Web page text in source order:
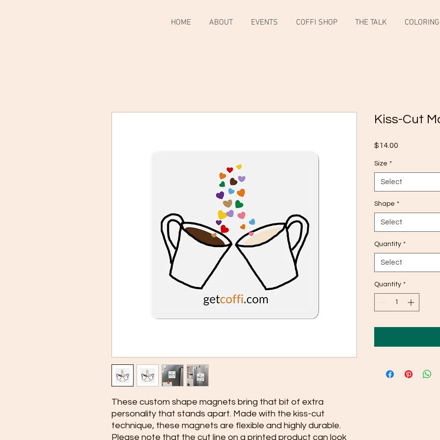
HOME ABOUT EVENTS COFFI SHOP THE TALK
These custom shape magnets bring that bit of extra
personality that stands apart. Made with the kiss-cut
technique, these magnets are flexible and highly durable.
Please note that the cut line on a printed product can look
Kiss-Cut
$14.00
Size *
Select
Shape *
Select
Quantity *
Select
Quantity *